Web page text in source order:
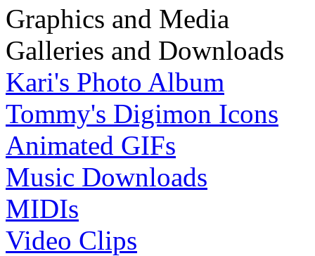
Graphics and Media
Galleries and Downloads
Kari's Photo Album
Tommy's Digimon Icons
Animated GIFs
Music Downloads
MIDIs
Video Clips